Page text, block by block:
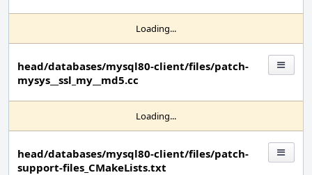
Loading...
head/databases/mysql80-client/files/patch-
mysys__ssl_my__md5.cc
Loading...
head/databases/mysql80-client/files/patch-
support-files_CMakeLists.txt